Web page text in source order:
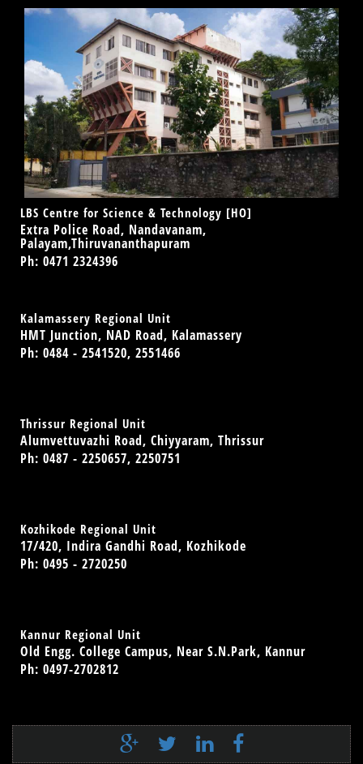
LBS Centre for Science & Technology [HO]
Extra Police Road, Nandavanam,
Palayam,Thiruvananthapuram
Ph: 0471 2324396
Kalamassery Regional Unit
HMT Junction, NAD Road, Kalamassery
Ph: 0484 - 2541520, 2551466
Thrissur Regional Unit
Alumvettuvazhi Road, Chiyyaram, Thrissur
Ph: 0487 - 2250657, 2250751
Kozhikode Regional Unit
17/420, Indira Gandhi Road, Kozhikode
Ph: 0495 - 2720250
Kannur Regional Unit
Old Engg. College Campus, Near S.N.Park, Kannur
Ph: 0497-2702812